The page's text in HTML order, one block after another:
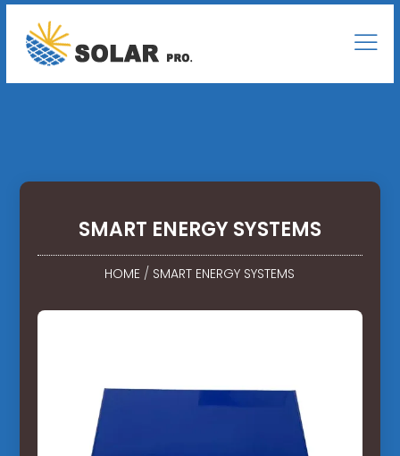
SMART ENERGY SYSTEMS
HOME / SMART ENERGY SYSTEMS